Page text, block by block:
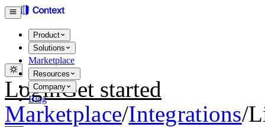
Product
Solutions
Marketplace
Resources
Company
Blog
LoginGet started
Marketplace/Integrations/